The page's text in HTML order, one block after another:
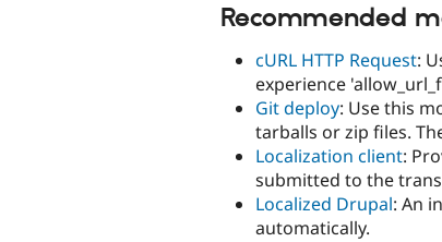
Recommended
cURL HTTP Request:
experience
Git deploy: Use this
tarballs or zip files.
Localization client:
submitted to the
Localized Drupal: An
automatically.